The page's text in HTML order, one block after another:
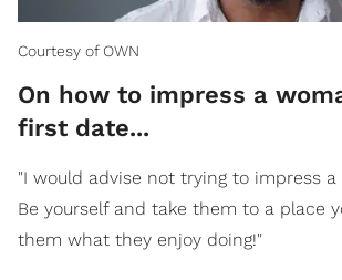
Courtesy of OWN
On how to impress a
first date...
"I would advise not trying to impress
Be yourself and take them to a place
them what they enjoy doing!"